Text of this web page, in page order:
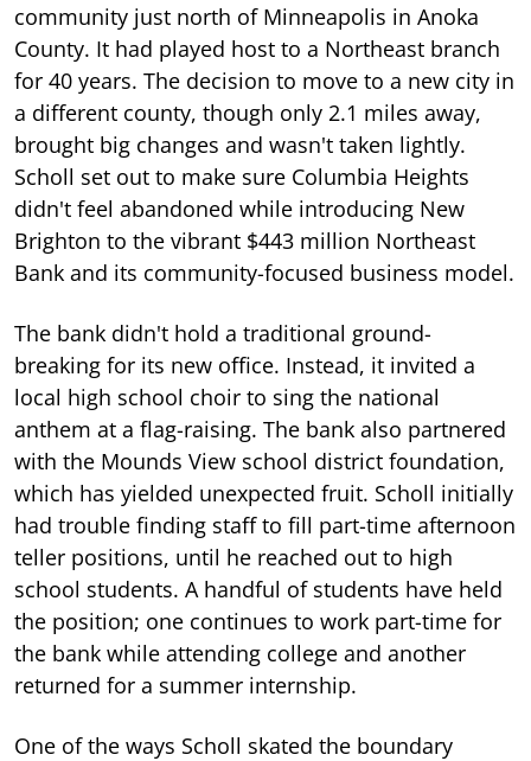
community just north of Minneapolis in Anoka
County. It had played host to a Northeast branch
for 40 years. The decision to move to a new city in
a different county, though only 2.1 miles away,
brought big changes and wasn't taken lightly.
Scholl set out to make sure Columbia Heights
didn't feel abandoned while introducing New
Brighton to the vibrant $443 million Northeast
Bank and its community-focused business model.
The bank didn't hold a traditional ground-
breaking for its new office. Instead, it invited a
local high school choir to sing the national
anthem at a flag-raising. The bank also partnered
with the Mounds View school district foundation,
which has yielded unexpected fruit. Scholl initially
had trouble finding staff to fill part-time afternoon
teller positions, until he reached out to high
school students. A handful of students have held
the position; one continues to work part-time for
the bank while attending college and another
returned for a summer internship.
One of the ways Scholl skated the boundary